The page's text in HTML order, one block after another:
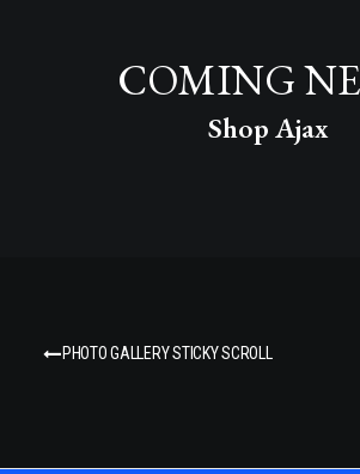
COMING
Shop Ajax
PHOTO GALLERY STICKY SCROLL